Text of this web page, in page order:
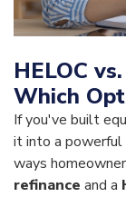
HELOC
Which
If you've built
it into a
ways
refinance and a